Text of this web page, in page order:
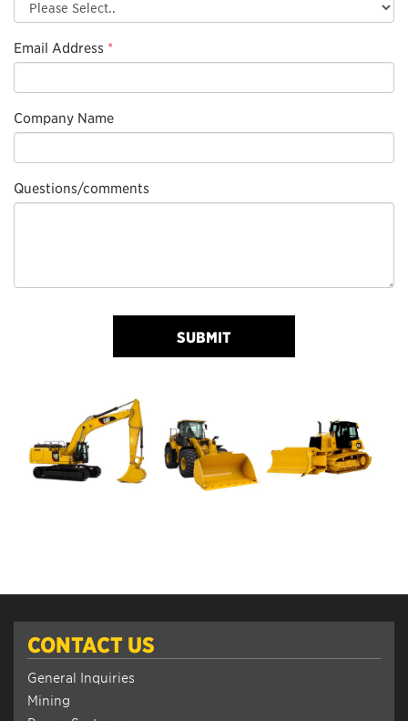
Email Address *
Company Name
Questions/comments
SUBMIT
CONTACT US
General Inquiries
Mining